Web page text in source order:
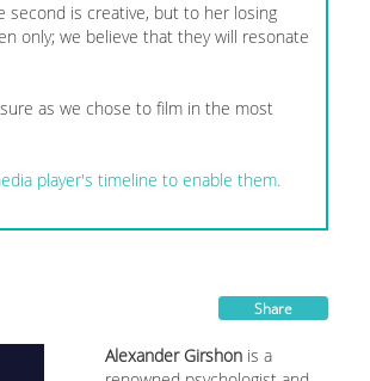
second is creative, but to her losing
only; we believe that they will resonate
as we chose to film in the most
player's timeline to enable them.
Share
Alexander Girshonis a